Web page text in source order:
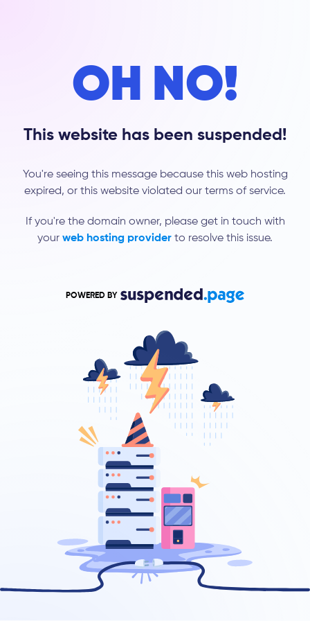
OH NO!
This website has been suspended!
You're seeing this message because this web hosting
expired, or this website violated our terms of service.
If you're the domain owner, please get in touch with
your web hosting provider to resolve this issue.
POWERED BY